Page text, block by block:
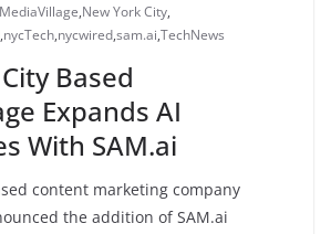
MediaVillage,New York City,
,nycTech,nycwired,sam.ai,TechNews
Based
Expands AI
With SAM.ai
content marketing company
the addition of SAM.ai